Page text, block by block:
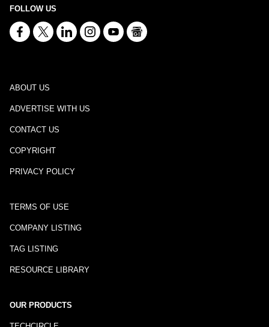
FOLLOW US
ABOUT US
ADVERTISE WITH US
CONTACT US
COPYRIGHT
PRIVACY POLICY
TERMS OF USE
COMPANY LISTING
TAG LISTING
RESOURCE LIBRARY
OUR PRODUCTS